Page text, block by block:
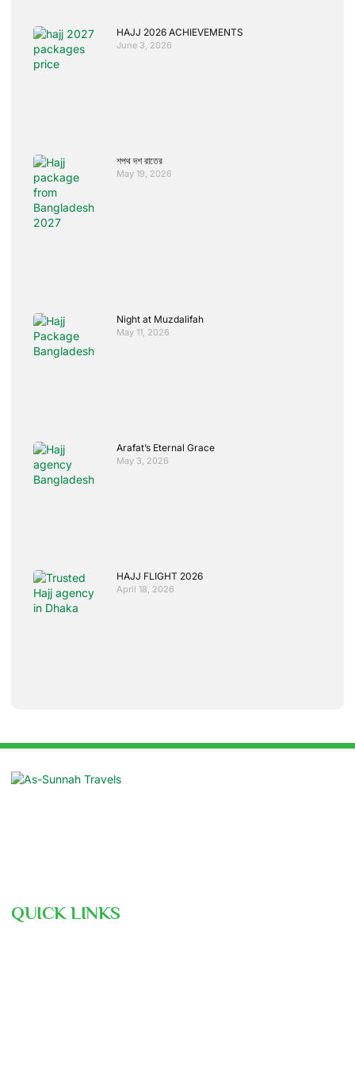
HAJJ 2026 ACHIEVEMENTS
June 3, 2026
শপথ দশ রাতের
May 19, 2026
Night at Muzdalifah
May 11, 2026
Arafat’s Eternal Grace
May 3, 2026
HAJJ FLIGHT 2026
April 18, 2026
QUICK LINKS